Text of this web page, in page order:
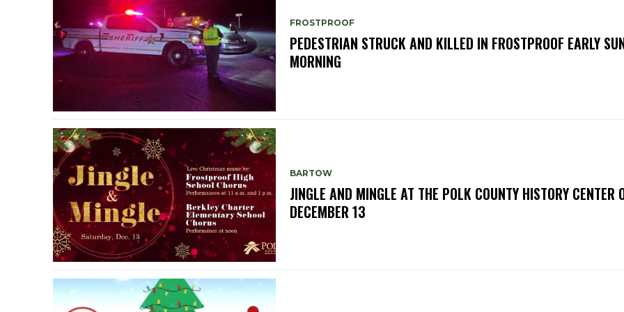
FROSTPROOF
PEDESTRIAN STRUCK AND KILLED IN FROSTPROOF EARLY
MORNING
BARTOW
JINGLE AND MINGLE AT THE POLK COUNTY HISTORY CENTER
DECEMBER 13